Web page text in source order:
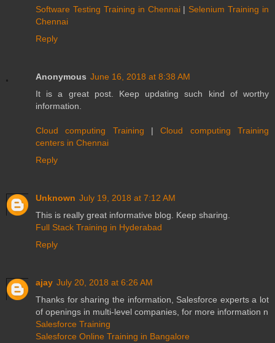
Software Testing Training in Chennai | Selenium Training in
Chennai
Reply
Anonymous June 16, 2018 at 8:38 AM
It is a great post. Keep updating such kind of worthy
information.
Cloud computing Training |Cloud computing Training
centers in Chennai
Reply
Unknown July 19, 2018 at 7:12 AM
This is really great informative blog. Keep sharing.
Full Stack Training in Hyderabad
Reply
ajay July 20, 2018 at 6:26 AM
Thanks for sharing the information, Salesforce experts a lot
of openings in multi-level companies, for more information n
Salesforce Training
Salesforce Online Training in Bangalore